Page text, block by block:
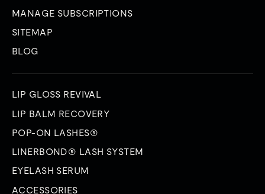
MANAGE SUBSCRIPTIONS
SITEMAP
BLOG
LIP GLOSS REVIVAL
LIP BALM RECOVERY
POP-ON LASHES®
LINERBOND® LASH SYSTEM
EYELASH SERUM
ACCESSORIES